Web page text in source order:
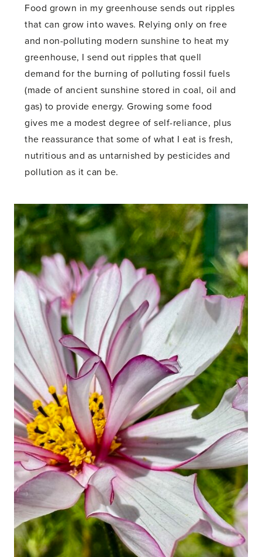
Food grown in my greenhouse sends out ripples
that can grow into waves. Relying only on free
and non-polluting modern sunshine to heat my
greenhouse, I send out ripples that quell
demand for the burning of polluting fossil fuels
(made of ancient sunshine stored in coal, oil and
gas) to provide energy. Growing some food
gives me a modest degree of self-reliance, plus
the reassurance that some of what I eat is fresh,
nutritious and as untarnished by pesticides and
pollution as it can be.